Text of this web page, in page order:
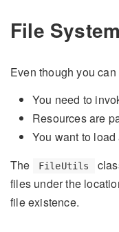
File
Even though you
You need to
Resources are
You want to
The
FileUtils
files under the
file existence.